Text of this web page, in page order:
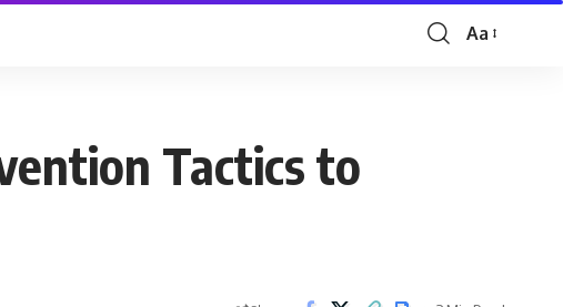
Font
Aa
Tactics to